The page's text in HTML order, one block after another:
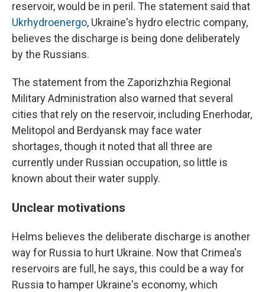
reservoir, would be in peril. The statement said that
Ukrhydroenergo, Ukraine's hydro electric company,
believes the discharge is being done deliberately
by the Russians.
The statement from the Zaporizhzhia Regional
Military Administration also warned that several
cities that rely on the reservoir, including Enerhodar,
Melitopol and Berdyansk may face water
shortages, though it noted that all three are
currently under Russian occupation, so little is
known about their water supply.
Unclear motivations
Helms believes the deliberate discharge is another
way for Russia to hurt Ukraine. Now that Crimea's
reservoirs are full, he says, this could be a way for
Russia to hamper Ukraine's economy, which